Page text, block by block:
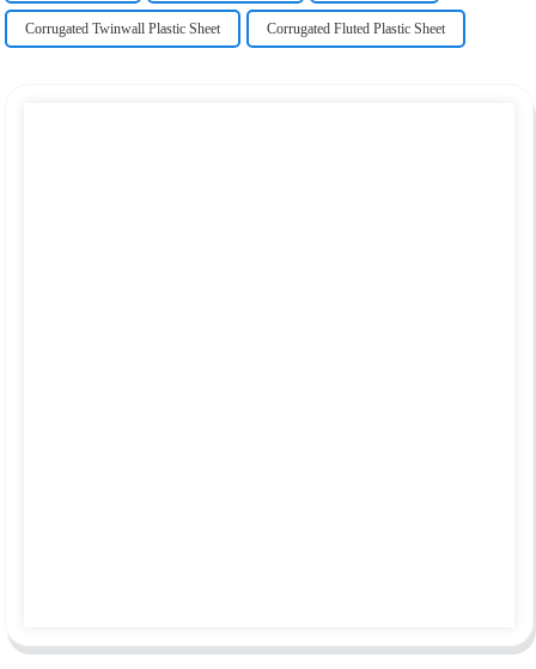
Corrugated Twinwall Plastic Sheet Corrugated Fluted Plastic Sheet